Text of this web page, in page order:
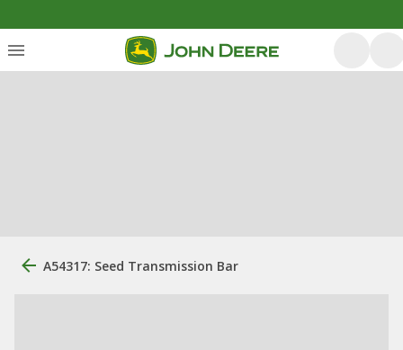
A54317: Seed Transmission Bar